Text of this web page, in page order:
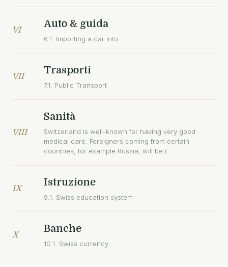
VI
Auto & guida
6.1. Importing a car into
VII
Trasporti
7.1. Public Transport
VIII
Sanità
Switzerland is well-known for having very good
medical care. Foreigners coming from certain
countries, for example Russia, will be r...
IX
Istruzione
9.1. Swiss education system –
X
Banche
10.1. Swiss currency